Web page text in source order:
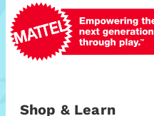
Shop & Learn